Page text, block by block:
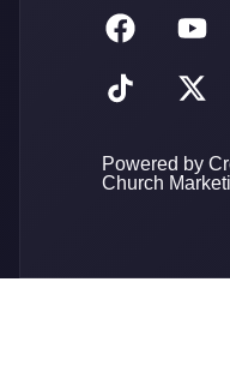
Powered by
Church